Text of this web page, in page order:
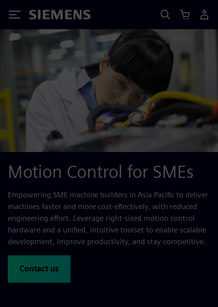
Siemens
Motion Control for SMEs
Empowering SME machine builders in Asia Pacific to deliver
machines faster and more cost‑effectively, with reduced
engineering effort. Leverage right‑sized motion control
hardware and a unified, intuitive toolset to enable scalable
development, improve productivity, and stay competitive.
Contact us